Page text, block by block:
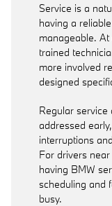
Service is a
having a
manageable. At
trained
more involved
designed
Regular service
addressed
interruptions
For drivers
having BMW
scheduling and
busy.